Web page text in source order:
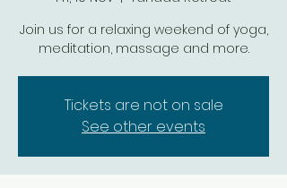
Join us for a relaxing weekend of yoga,
meditation, massage and more.
Tickets are not on sale
See other events